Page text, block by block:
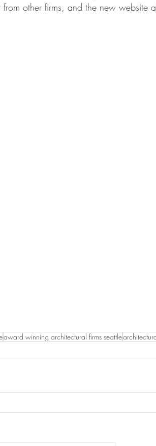
other firms, and the new website
award winning architectural firms seattle